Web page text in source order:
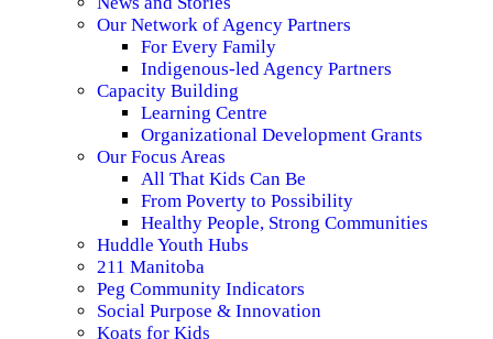
Our Network of Agency Partners
For Every Family
Indigenous-led Agency Partners
Capacity Building
Learning Centre
Organizational Development Grants
Our Focus Areas
All That Kids Can Be
From Poverty to Possibility
Healthy People, Strong Communities
Huddle Youth Hubs
211 Manitoba
Peg Community Indicators
Social Purpose & Innovation
Koats for Kids